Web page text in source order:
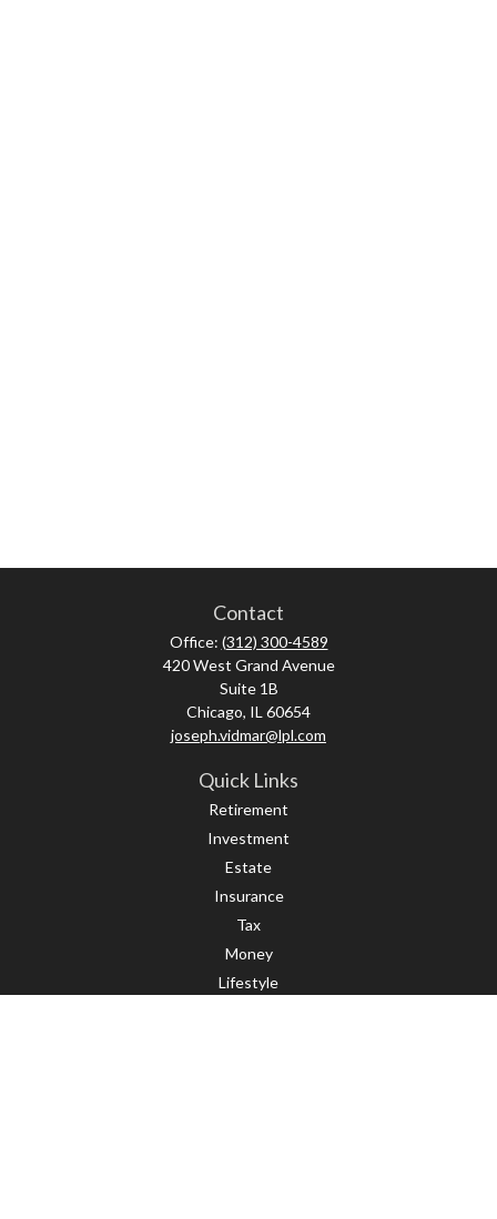
Contact
Office: (312) 300-4589
420 West Grand Avenue
Suite 1B
Chicago, IL 60654
joseph.vidmar@lpl.com
Quick Links
Retirement
Investment
Estate
Insurance
Tax
Money
Lifestyle